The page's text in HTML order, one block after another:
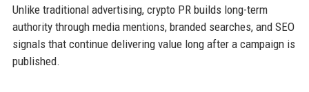
Unlike traditional advertising, crypto PR builds long-term
authority through media mentions, branded searches, and SEO
signals that continue delivering value long after a campaign is
published.